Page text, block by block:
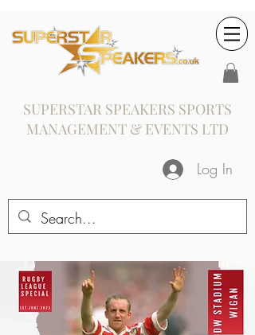
SUPERSTAR SPEAKERS SPORTS
MANAGEMENT & EVENTS LTD
Log In